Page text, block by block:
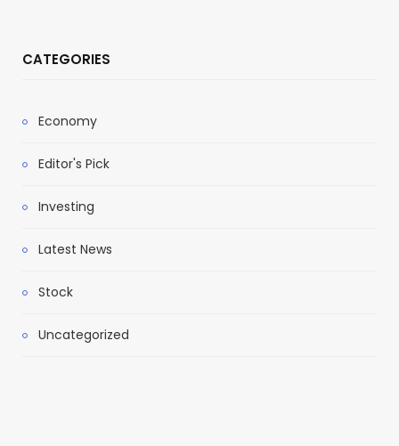
CATEGORIES
Economy
Editor's Pick
Investing
Latest News
Stock
Uncategorized